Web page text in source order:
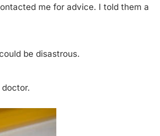
me for advice. I told them a
be disastrous.